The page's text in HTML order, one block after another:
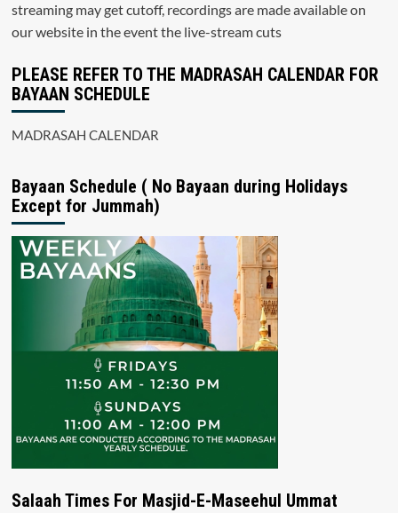
streaming may get cutoff, recordings are made available on
our website in the event the live-stream cuts
PLEASE REFER TO THE MADRASAH CALENDAR FOR
BAYAAN SCHEDULE
MADRASAH CALENDAR
Bayaan Schedule ( No Bayaan during Holidays
Except for Jummah)
Salaah Times For Masjid-E-Maseehul Ummat